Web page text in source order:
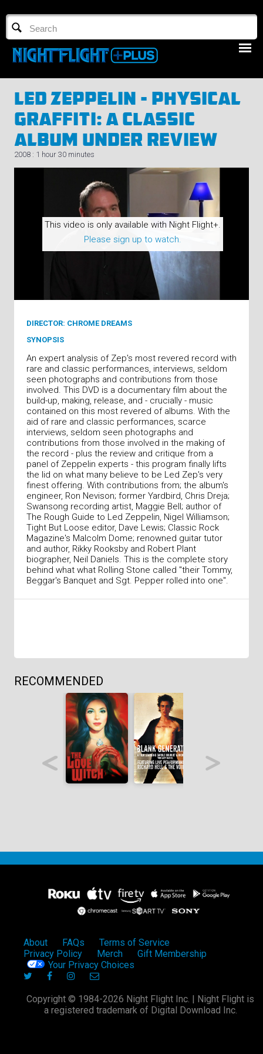
TV GUIDE
NFTV 3
START FREE TRIAL
Led Zeppelin - Physical
Graffiti: A Classic
Album Under Review
2008 : 1 hour 30 minutes
This video is only available with Night Flight+.
Please sign up to watch.
DIRECTOR: CHROME DREAMS
SYNOPSIS
An expert analysis of Zep's most revered record with
rare and classic performances, interviews, seldom
seen photographs and contributions from those
involved. This DVD is a documentary film about the
build-up, making, release, and - crucially - music
contained on this most revered of albums. With the
aid of rare and classic performances, scarce
interviews, seldom seen photographs and
contributions from those involved in the making of
the record - plus the review and critique from a
panel of Zeppelin experts - this program finally lifts
the lid on what many believe to be Led Zep's very
finest offering. With contributions from; the album's
engineer, Ron Nevison; former Yardbird, Chris Dreja;
Swansong recording artist, Maggie Bell; author of
The Rough Guide to Led Zeppelin, Nigel Williamson;
Tight But Loose editor, Dave Lewis; Classic Rock
Magazine's Malcolm Dome; renowned guitar tutor
and author, Rikky Rooksby and Robert Plant
biographer, Neil Daniels. This is the complete story
behind what what Rolling Stone called "their Tommy,
Beggar's Banquet and Sgt. Pepper rolled into one".
RECOMMENDED
About FAQs
Terms of Service
Privacy Policy
Merch
Gift Membership
Your Privacy Choices
Copyright © 1984-2026 Night Flight Inc. | Night Flight is
a registered trademark of Digital Download Inc.